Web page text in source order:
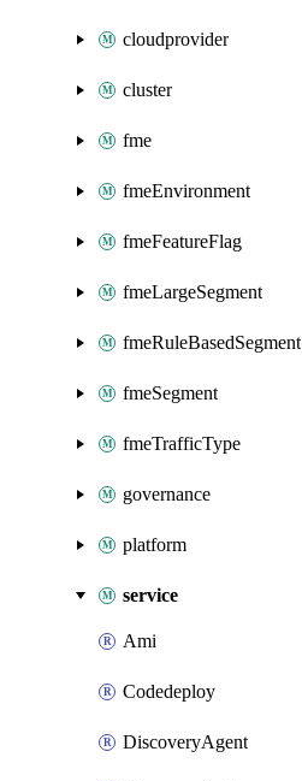
cloudprovider
cluster
fme
fmeEnvironment
fmeFeatureFlag
fmeLargeSegment
fmeRuleBasedSegment
fmeSegment
fmeTrafficType
governance
platform
service
Ami
Codedeploy
DiscoveryAgent